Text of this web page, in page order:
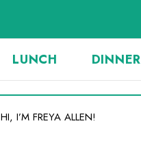
LUNCH DINNER
HI, I’M FREYA ALLEN!